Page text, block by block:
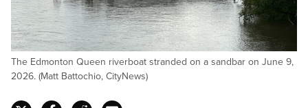
The Edmonton Queen riverboat stranded on a sandbar on June 9,
2026. (Matt Battochio, CityNews)